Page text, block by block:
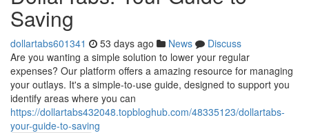
Saving
dollartabs601341 53 days ago News
Discuss
Are you wanting a simple solution to lower your regular
expenses? Our platform offers a amazing resource for managing
your outlays. It's a simple-to-use guide, designed to support you
identify areas where you can
https://dollartabs432048.topbloghub.com/48335123/dollartabs-
your-guide-to-saving